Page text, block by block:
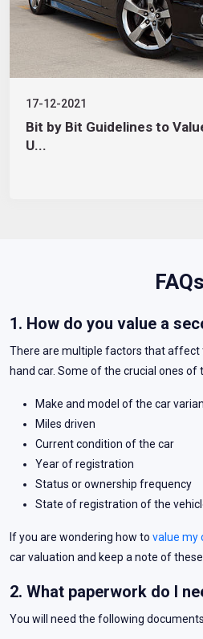
17-12-2021
Bit by Bit Guidelines to
U...
FAQs
1. How do you value a
There are multiple factors that affect
hand car. Some of the crucial ones of
Make and model of the car
Miles driven
Current condition of the car
Year of registration
Status or ownership frequency
State of registration of the
If you are wondering how to value my
car valuation and keep a note of
2. What paperwork do I
You will need the following